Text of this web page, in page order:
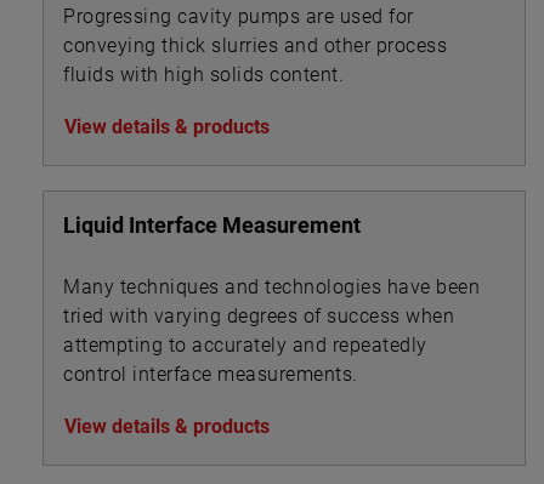
Progressing cavity pumps are used for
conveying thick slurries and other process
fluids with high solids content.
View details & products
Liquid Interface Measurement
Many techniques and technologies have been
tried with varying degrees of success when
attempting to accurately and repeatedly
control interface measurements.
View details & products